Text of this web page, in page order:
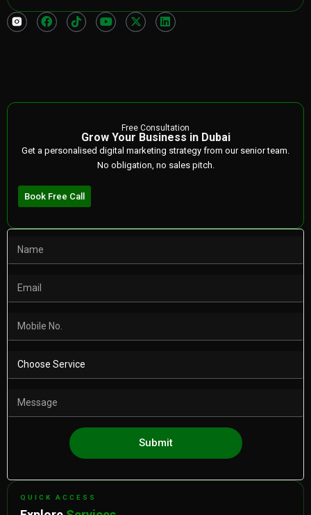
Free Consultation
Grow Your Business in Dubai
Get a personalised digital marketing strategy from our senior team.
No obligation, no sales pitch.
Book Free Call
Submit
QUICK ACCESS